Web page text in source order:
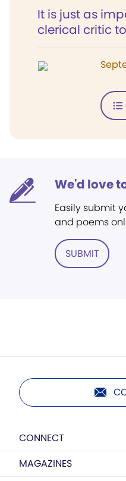
It is just as
clerical critic
We'd love
Easily submit
and poems
SUBMIT
CONNECT
MAGAZINES